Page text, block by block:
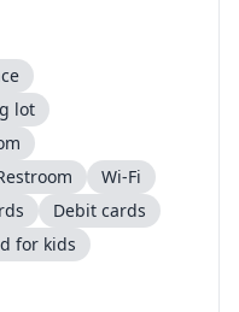
lot
Wi-Fi
Debit cards
for kids